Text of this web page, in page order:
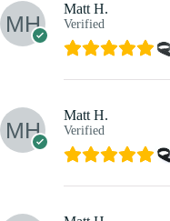
Matt H.
Verified
Matt H.
Verified